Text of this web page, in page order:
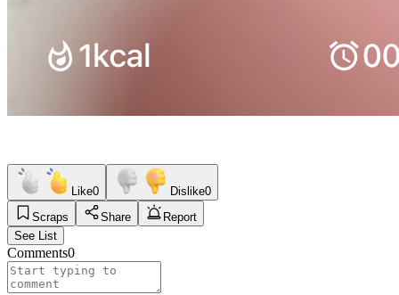
Like0 Dislike0
Scraps
Share
Report
See List
Comments0